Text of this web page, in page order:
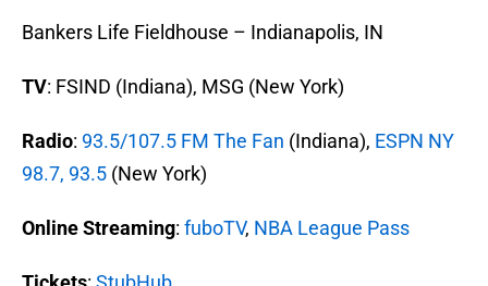
Bankers Life Fieldhouse – Indianapolis, IN
TV: FSIND (Indiana), MSG (New York)
Radio: 93.5/107.5 FM The Fan (Indiana), ESPN NY
98.7, 93.5 (New York)
Online Streaming: fuboTV, NBA League Pass